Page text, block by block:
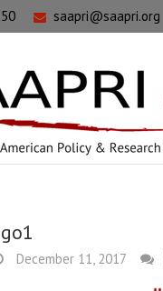
saapri@saapri.org
December 11, 2017